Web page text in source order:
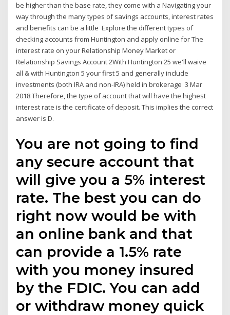
be higher than the base rate, they come with a Navigating your
way through the many types of savings accounts, interest rates
and benefits can be a little Explore the different types of
checking accounts from Huntington and apply online for The
interest rate on your Relationship Money Market or
Relationship Savings Account 2With Huntington 25 we'll waive
all & with Huntington 5 your first 5 and generally include
investments (both IRA and non-IRA) held in brokerage 3 Mar
2018 Therefore, the type of account that will have the highest
interest rate is the certificate of deposit. This implies the correct
answer is D.
You are not going to find
any secure account that
will give you a 5% interest
rate. The best you can do
right now would be with
an online bank and that
can provide a 1.5% rate
with you money insured
by the FDIC. You can add
or withdraw money quick